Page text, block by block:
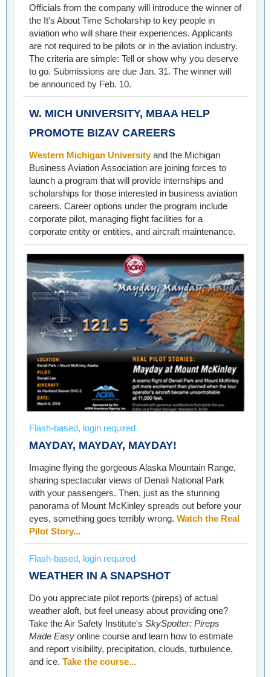
Officials from the company will introduce the winner of
the It's About Time Scholarship to key people in
aviation who will share their experiences. Applicants
are not required to be pilots or in the aviation industry.
The criteria are simple: Tell or show why you deserve
to go. Submissions are due Jan. 31. The winner will
be announced by Feb. 10.
W. MICH UNIVERSITY, MBAA HELP
PROMOTE BIZAV CAREERS
Western Michigan Universityand the Michigan
Business Aviation Association are joining forces to
launch a program that will provide internships and
scholarships for those interested in business aviation
careers. Career options under the program include
corporate pilot, managing flight facilities for a
corporate entity or entities, and aircraft maintenance.
Flash-based, login required
MAYDAY, MAYDAY, MAYDAY!
Imagine flying the gorgeous Alaska Mountain Range,
sharing spectacular views of Denali National Park
with your passengers. Then, just as the stunning
panorama of Mount McKinley spreads out before your
eyes, something goes terribly wrong. Watch the Real
Pilot Story...
Flash-based, login required
WEATHER IN A SNAPSHOT
Do you appreciate pilot reports (pireps) of actual
weather aloft, but feel uneasy about providing one?
Take the Air Safety Institute's SkySpotter: Pireps
Made Easy online course and learn how to estimate
and report visibility, precipitation, clouds, turbulence,
and ice. Take the course...